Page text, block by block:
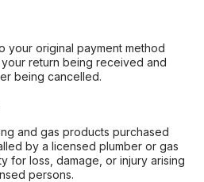
your original payment method
return being received and
being cancelled.
and gas products purchased
by a licensed plumber or gas
for loss, damage, or injury arising
persons.